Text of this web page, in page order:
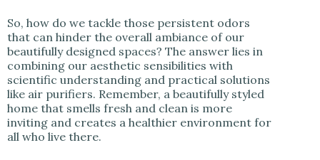
So, how do we tackle those persistent odors
that can hinder the overall ambiance of our
beautifully designed spaces? The answer lies in
combining our aesthetic sensibilities with
scientific understanding and practical solutions
like air purifiers. Remember, a beautifully styled
home that smells fresh and clean is more
inviting and creates a healthier environment for
all who live there.